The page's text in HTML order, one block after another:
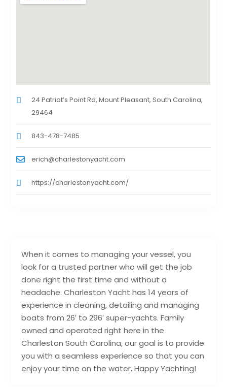
When it comes to managing your vessel, you
look for a trusted partner who will get the job
done right the first time and without a
headache. Charleston Yacht has 14 years of
experience in cleaning, detailing and managing
boats from 26′ to 296′ super-yachts. Family
owned and operated right here in the
Charleston South Carolina, our goal is to provide
you with a seamless experience so that you can
enjoy your time on the water. Happy Yachting!
24 Patriot’s Point Rd, Mount Pleasant, South Carolina,
29464
843-478-7485
erich@charlestonyacht.com
https://charlestonyacht.com/